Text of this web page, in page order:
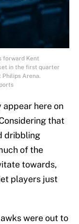
forward Kent
in the first quarter
Philips Arena.
appear here on
that
dribbling
of the
towards,
players just
were out to